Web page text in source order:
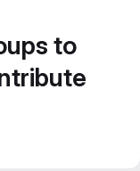
to